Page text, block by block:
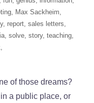
, Max Sackheim,
, report, sales letters,
, solve, story, teaching,
,
of those dreams?
a public place, or